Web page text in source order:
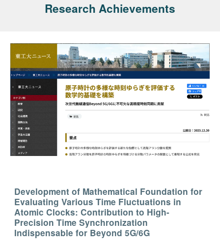
Research Achievements
Development of Mathematical Foundation for
Evaluating Various Time Fluctuations in
Atomic Clocks: Contribution to High-
Precision Time Synchronization
Indispensable for Beyond 5G/6G